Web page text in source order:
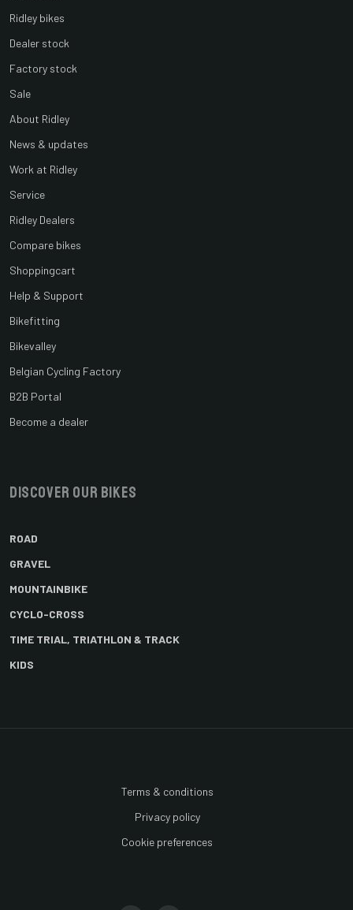
Ridley bikes
Dealer stock
Factory stock
Sale
About Ridley
News & updates
Work at Ridley
Service
Ridley Dealers
Compare bikes
Shoppingcart
Help & Support
Bikefitting
Bikevalley
Belgian Cycling Factory
B2B Portal
Become a dealer
Discover our bikes
ROAD
GRAVEL
MOUNTAINBIKE
CYCLO-CROSS
TIME TRIAL, TRIATHLON & TRACK
KIDS
Terms & conditions
Privacy policy
Cookie preferences